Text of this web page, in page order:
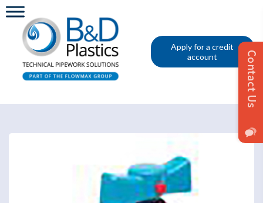
Apply for a credit
account